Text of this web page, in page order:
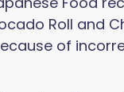
Roll and
of